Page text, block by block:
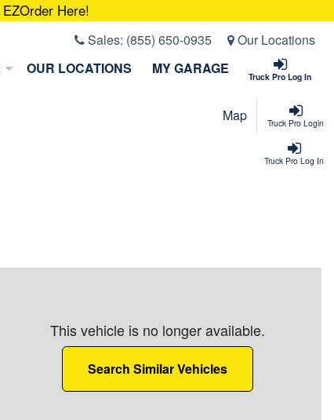
EZOrder Here!
Sales: (855) 650-0935 Our Locations
Truck Pro Log In
OUR LOCATIONS MY GARAGE
Truck Pro Login
Map
Truck Pro Log In
This vehicle is no longer available.
Search Similar Vehicles